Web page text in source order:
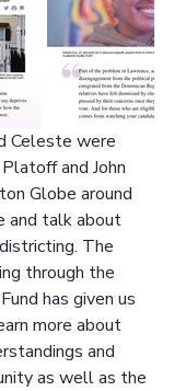
Celeste were
and John
Globe around
and talk about
The
through the
has given us
more about
and
as well as the